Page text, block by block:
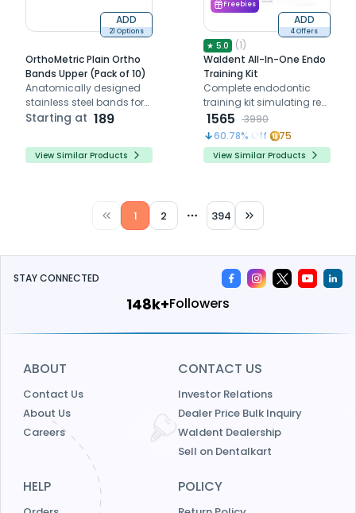
ADD
21 Options
OrthoMetric Plain Ortho
Bands Upper (Pack of 10)
Anatomically designed
stainless steel bands for
upper quadrant
comfort and enamel
safety.
Starting at 189
View Similar Products
Freebies
ADD
4 Offers
★ 5.0 (1)
Waldent All-In-One Endo
Training Kit
Complete endodontic
training kit simulating real
root canal procedures for
skill mastery
1565
3990
60.78% Off 75
View Similar Products
1 2 More pages
394
STAY CONNECTED
159k+Followers
ABOUT
Contact Us
About Us
Careers
CONTACT US
Investor Relations
Dealer Price Bulk Inquiry
Waldent Dealership
Sell on Dentalkart
HELP POLICY